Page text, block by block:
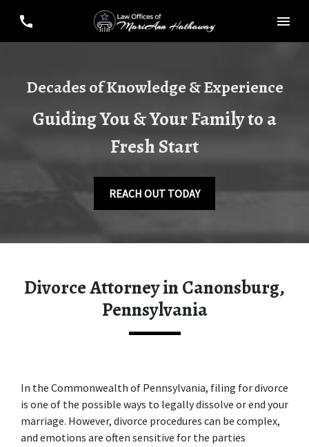
Decades of Knowledge & Experience
Guiding You & Your Family to a
Fresh Start
REACH OUT TODAY
Divorce Attorney in Canonsburg,
Pennsylvania
In the Commonwealth of Pennsylvania, filing for divorce
is one of the possible ways to legally dissolve or end your
marriage. However, divorce procedures can be complex,
and emotions are often sensitive for the parties